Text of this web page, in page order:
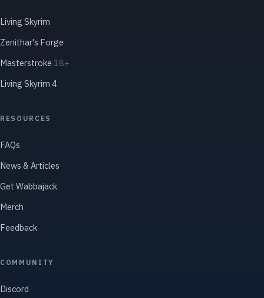
Living Skyrim
Zenithar's Forge
Masterstroke 18+
Living Skyrim 4
RESOURCES
FAQs
News & Articles
Get Wabbajack
Merch
Feedback
COMMUNITY
Discord